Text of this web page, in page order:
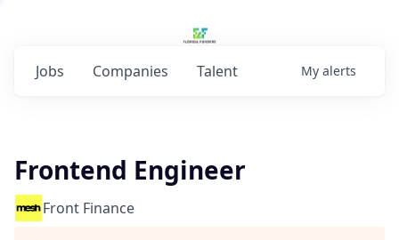
Jobs Companies Talent My alerts
Frontend Engineer
Front Finance